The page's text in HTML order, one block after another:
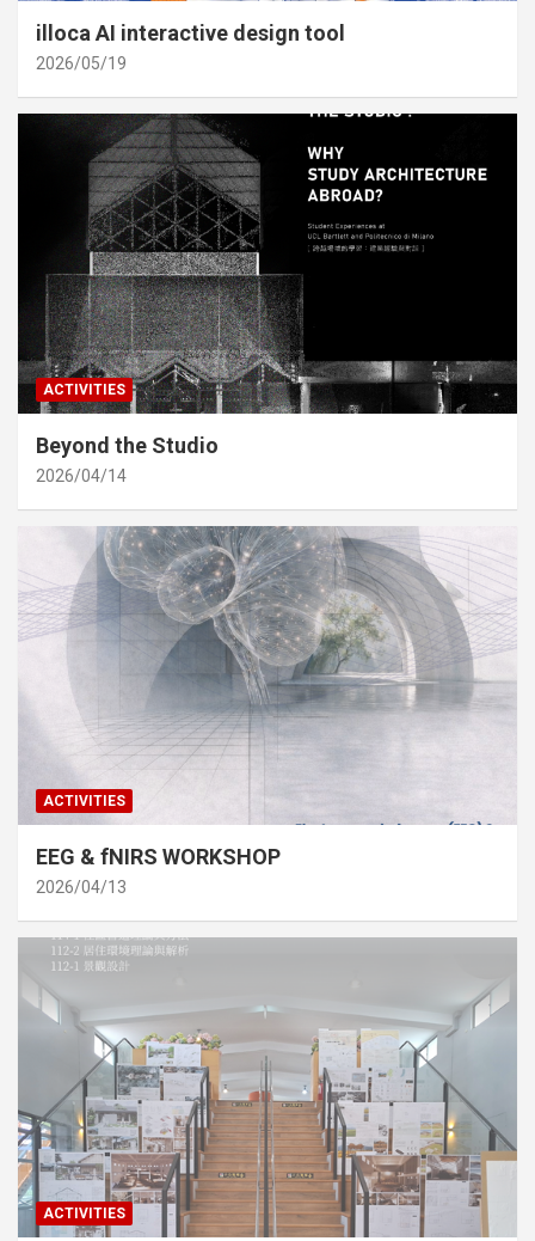
illoca AI interactive design tool
2026/05/19
ACTIVITIES
Beyond the Studio
2026/04/14
ACTIVITIES
EEG & fNIRS WORKSHOP
2026/04/13
ACTIVITIES